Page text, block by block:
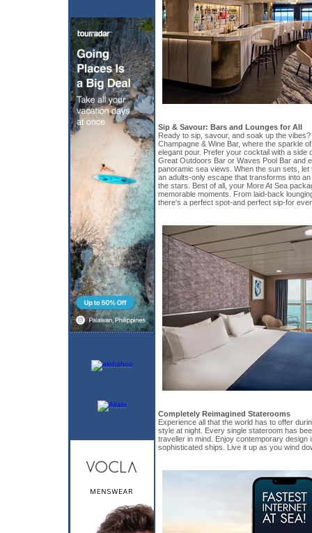
Sip & Savour: Bars and Lounges for All
Ready to sip, savour, and soak up the
Champagne & Wine Bar, where the sparkle
elegant pour. Prefer your cocktail with a side
Great Outdoors Bar or Waves Pool Bar and
panoramic sea views. When the sun sets,
an adults-only escape that transforms into
the stars. Best of all, your More At Sea
memorable moments. From laid-back
there's a perfect spot-and perfect sip-for
Completely Reimagined Staterooms
Experience all that the world has to offer
style at night. Every single stateroom has
traveller in mind. Enjoy contemporary design
sophisticated ships. Live it up as you wind